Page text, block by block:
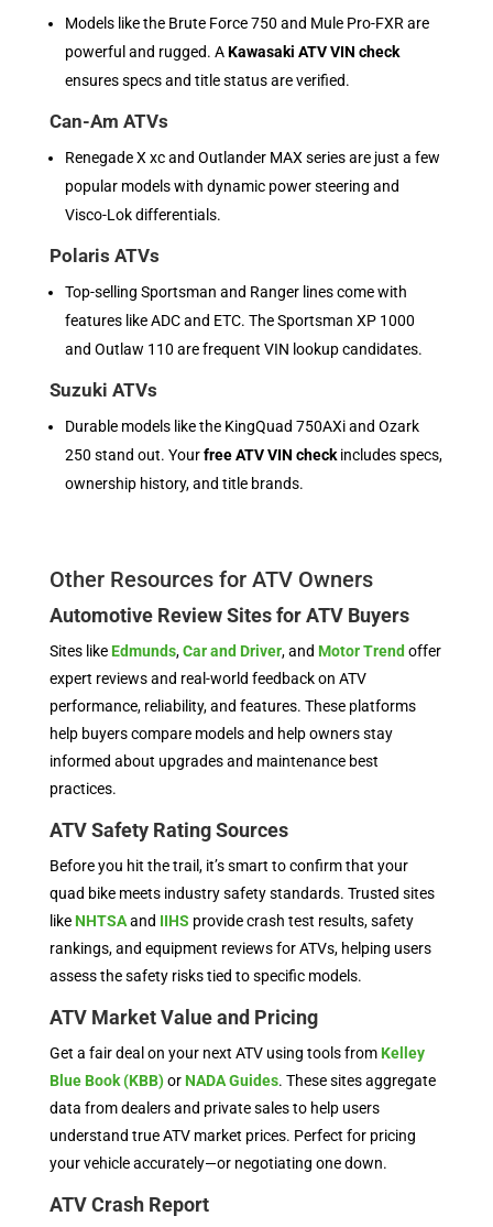
Models like the Brute Force 750 and Mule Pro-FXR are
powerful and rugged. AKawasaki ATV VIN check
ensures specs and title status are verified.
Can-Am ATVs
Renegade X xc and Outlander MAX series are just a few
popular models with dynamic power steering and
Visco-Lok differentials.
Polaris ATVs
Top-selling Sportsman and Ranger lines come with
features like ADC and ETC. The Sportsman XP 1000
and Outlaw 110 are frequent VIN lookup candidates.
Suzuki ATVs
Durable models like the KingQuad 750AXi and Ozark
250 stand out. Yourfree ATV VIN checkincludes specs,
ownership history, and title brands.
Other Resources for ATV Owners
Automotive Review Sites for ATV Buyers
Sites like Edmunds,Car and Driver, and Motor Trend offer
expert reviews and real-world feedback on ATV
performance, reliability, and features. These platforms
help buyers compare models and help owners stay
informed about upgrades and maintenance best
practices.
ATV Safety Rating Sources
Before you hit the trail, it’s smart to confirm that your
quad bike meets industry safety standards. Trusted sites
like NHTSAand IIHS provide crash test results, safety
rankings, and equipment reviews for ATVs, helping users
assess the safety risks tied to specific models.
ATV Market Value and Pricing
Get a fair deal on your next ATV using tools from Kelley
Blue Book (KBB)or NADA Guides. These sites aggregate
data from dealers and private sales to help users
understand true ATV market prices. Perfect for pricing
your vehicle accurately—or negotiating one down.
ATV Crash Report